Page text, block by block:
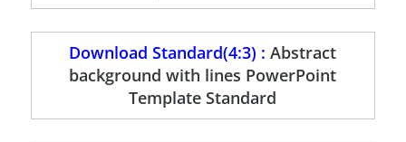
Download Standard(4:3) :Abstract
background with lines PowerPoint
Template Standard